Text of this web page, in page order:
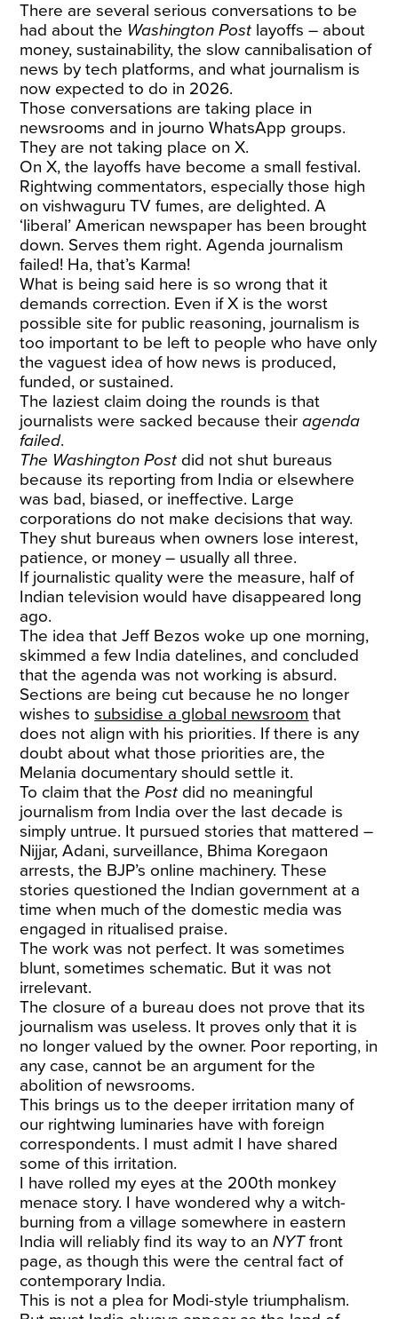
There are several serious conversations to be
had about the Washington Post layoffs – about
money, sustainability, the slow cannibalisation of
news by tech platforms, and what journalism is
now expected to do in 2026.
Those conversations are taking place in
newsrooms and in journo WhatsApp groups.
They are not taking place on X.
On X, the layoffs have become a small festival.
Rightwing commentators, especially those high
on vishwaguru TV fumes, are delighted. A
‘liberal’ American newspaper has been brought
down. Serves them right. Agenda journalism
failed! Ha, that’s Karma!
What is being said here is so wrong that it
demands correction. Even if X is the worst
possible site for public reasoning, journalism is
too important to be left to people who have only
the vaguest idea of how news is produced,
funded, or sustained.
The laziest claim doing the rounds is that
journalists were sacked because theiragenda
failed.
The Washington Post did not shut bureaus
because its reporting from India or elsewhere
was bad, biased, or ineffective. Large
corporations do not make decisions that way.
They shut bureaus when owners lose interest,
patience, or money – usually all three.
If journalistic quality were the measure, half of
Indian television would have disappeared long
ago.
The idea that Jeff Bezos woke up one morning,
skimmed a few India datelines, and concluded
that the agenda was not working is absurd.
Sections are being cut because he no longer
wishes tosubsidise a global newsroom that
does not align with his priorities. If there is any
doubt about what those priorities are, the
Melania documentary should settle it.
To claim that thePost did no meaningful
journalism from India over the last decade is
simply untrue. It pursued stories that mattered –
Nijjar, Adani, surveillance, Bhima Koregaon
arrests, the BJP’s online machinery. These
stories questioned the Indian government at a
time when much of the domestic media was
engaged in ritualised praise.
The work was not perfect. It was sometimes
blunt, sometimes schematic. But it was not
irrelevant.
The closure of a bureau does not prove that its
journalism was useless. It proves only that it is
no longer valued by the owner. Poor reporting, in
any case, cannot be an argument for the
abolition of newsrooms.
This brings us to the deeper irritation many of
our rightwing luminaries have with foreign
correspondents. I must admit I have shared
some of this irritation.
I have rolled my eyes at the 200th monkey
menace story. I have wondered why a witch-
burning from a village somewhere in eastern
India will reliably find its way to anNYTfront
page, as though this were the central fact of
contemporary India.
This is not a plea for Modi-style triumphalism.